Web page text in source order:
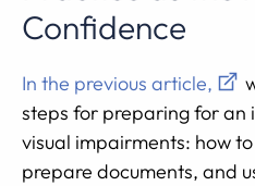
Confidence
In the previous article,
steps for preparing for an
visual impairments: how
prepare documents, and